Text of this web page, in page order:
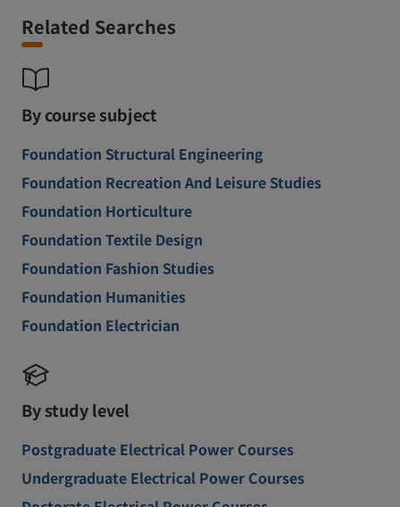
Related Searches
By course subject
Foundation Structural Engineering
Foundation Recreation And Leisure Studies
Foundation Horticulture
Foundation Textile Design
Foundation Fashion Studies
Foundation Humanities
Foundation Electrician
By study level
Postgraduate Electrical Power Courses
Undergraduate Electrical Power Courses